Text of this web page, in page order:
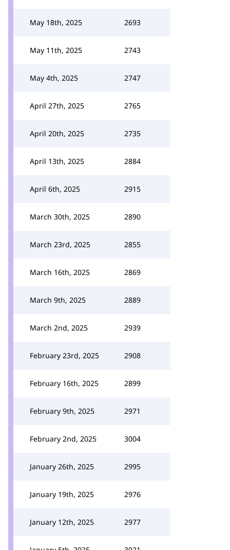
May 18th, 2025 2693
May 11th, 2025 2743
May 4th, 2025 2747
April 27th, 2025 2765
April 20th, 2025 2735
April 13th, 2025 2884
April 6th, 2025 2915
March 30th, 2025 2890
March 23rd, 2025 2855
March 16th, 2025 2869
March 9th, 2025 2889
March 2nd, 2025 2939
February 23rd, 2025 2908
February 16th, 2025 2899
February 9th, 2025 2971
February 2nd, 2025 3004
January 26th, 2025 2995
January 19th, 2025 2976
January 12th, 2025 2977